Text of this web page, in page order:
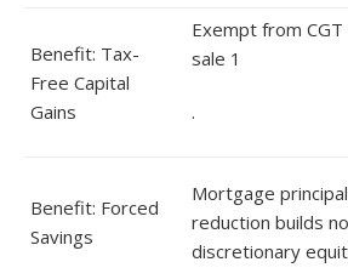
Benefit: Tax-
Free Capital
Gains
Exempt from CGT
sale 1
.
Benefit: Forced
Savings
Mortgage principal
reduction builds
discretionary